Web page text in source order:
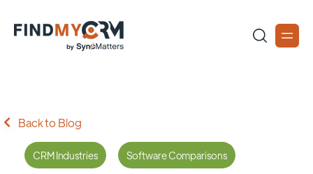
Back to Blog
CRM Industries Software Comparisons